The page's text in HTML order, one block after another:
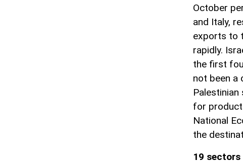
October
and Italy,
exports to
rapidly.
the first
not been a
for
National
the
19